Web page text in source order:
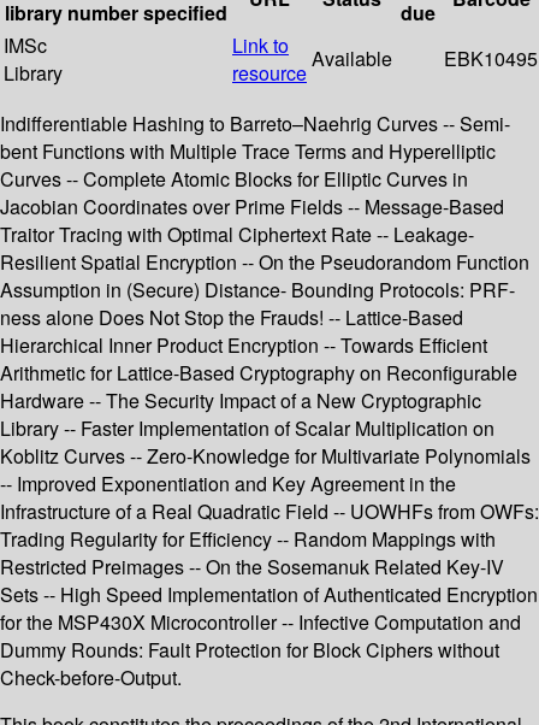
library numberspecified
due
IMSc
Library
Link to
resource
Available EBK10495
Indifferentiable Hashing to Barreto–Naehrig Curves -- Semi-
bent Functions with Multiple Trace Terms and Hyperelliptic
Curves -- Complete Atomic Blocks for Elliptic Curves in
Jacobian Coordinates over Prime Fields -- Message-Based
Traitor Tracing with Optimal Ciphertext Rate -- Leakage-
Resilient Spatial Encryption -- On the Pseudorandom Function
Assumption in (Secure) Distance- Bounding Protocols: PRF-
ness alone Does Not Stop the Frauds! -- Lattice-Based
Hierarchical Inner Product Encryption -- Towards Efficient
Arithmetic for Lattice-Based Cryptography on Reconfigurable
Hardware -- The Security Impact of a New Cryptographic
Library -- Faster Implementation of Scalar Multiplication on
Koblitz Curves -- Zero-Knowledge for Multivariate Polynomials
-- Improved Exponentiation and Key Agreement in the
Infrastructure of a Real Quadratic Field -- UOWHFs from OWFs:
Trading Regularity for Efficiency -- Random Mappings with
Restricted Preimages -- On the Sosemanuk Related Key-IV
Sets -- High Speed Implementation of Authenticated Encryption
for the MSP430X Microcontroller -- Infective Computation and
Dummy Rounds: Fault Protection for Block Ciphers without
Check-before-Output.